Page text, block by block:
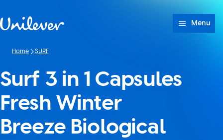
Menu
Home SURF
Surf 3 in 1 Capsules
Fresh Winter
Breeze Biological